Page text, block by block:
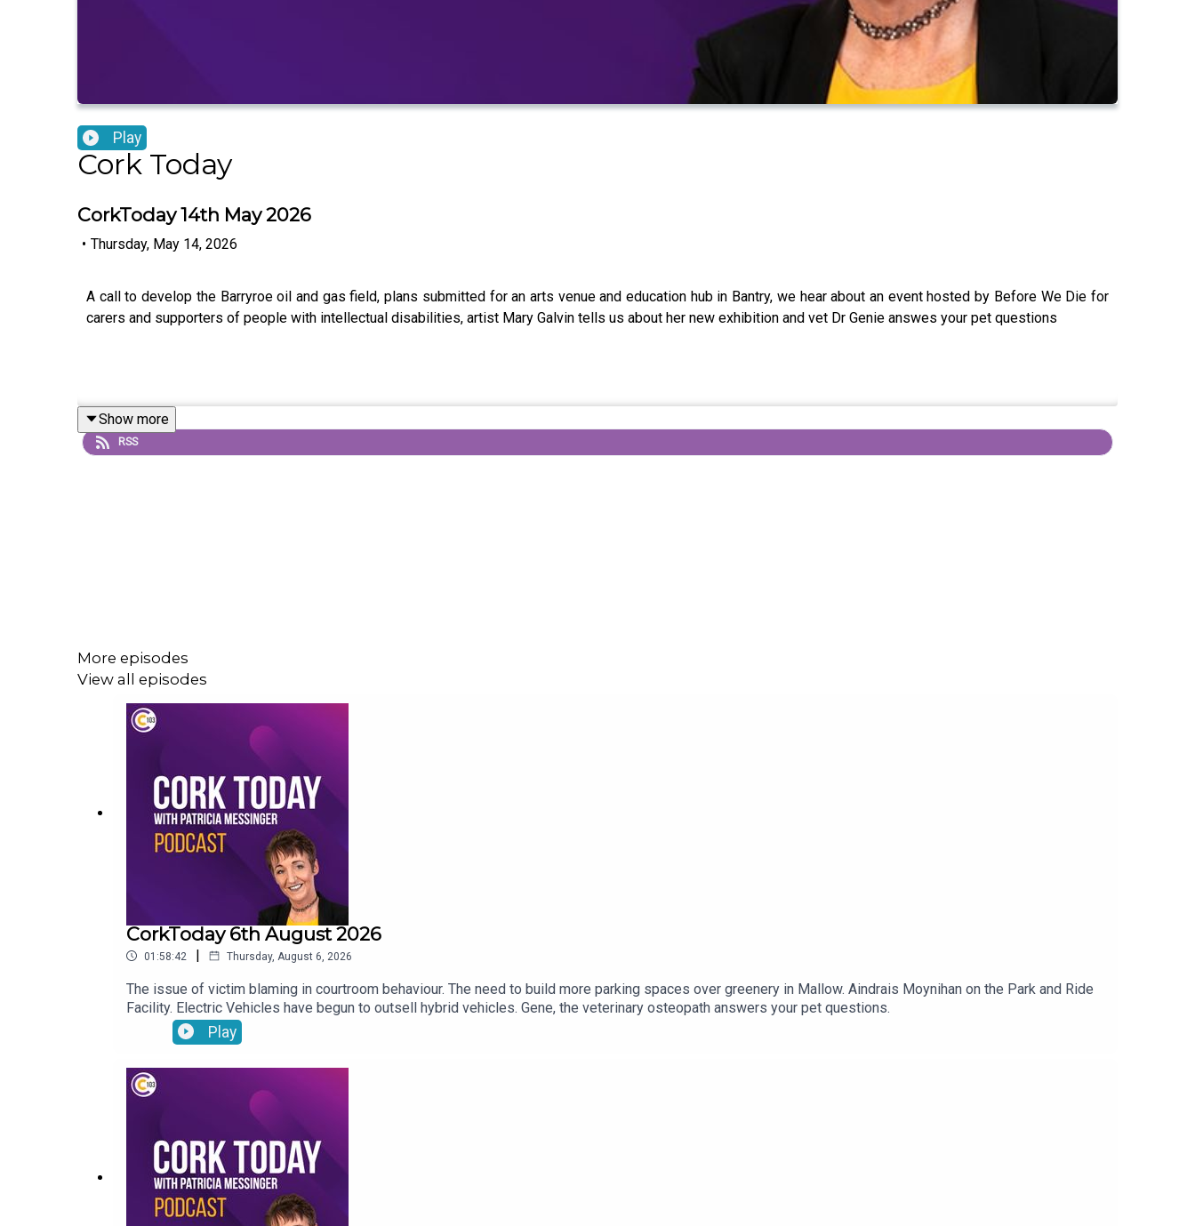
Play
Cork Today
CorkToday 14th May 2026
• Thursday, May 14, 2026
A call to develop the Barryroe oil and gas field, plans submitted for an arts venue and education hub in Bantry, we hear about an event hosted by Before We Die for
carers and supporters of people with intellectual disabilities, artist Mary Galvin tells us about her new exhibition and vet Dr Genie answes your pet questions
Show more
RSS
More episodes
View all episodes
CorkToday 6th August 2026
01:58:42 | Thursday, August 6, 2026
The issue of victim blaming in courtroom behaviour. The need to build more parking spaces over greenery in Mallow. Aindrais Moynihan on the Park and Ride
Facility. Electric Vehicles have begun to outsell hybrid vehicles. Gene, the veterinary osteopath answers your pet questions.
Play